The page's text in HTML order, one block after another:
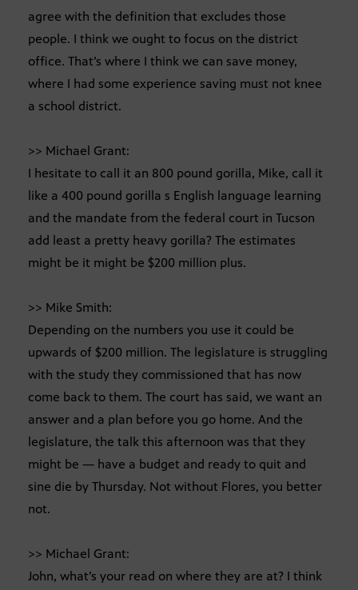
agree with the definition that excludes those
people. I think we ought to focus on the district
office. That’s where I think we can save money,
where I had some experience saving must not knee
a school district.
>> Michael Grant:
I hesitate to call it an 800 pound gorilla, Mike, call it
like a 400 pound gorilla s English language learning
and the mandate from the federal court in Tucson
add least a pretty heavy gorilla? The estimates
might be it might be $200 million plus.
>> Mike Smith:
Depending on the numbers you use it could be
upwards of $200 million. The legislature is struggling
with the study they commissioned that has now
come back to them. The court has said, we want an
answer and a plan before you go home. And the
legislature, the talk this afternoon was that they
might be — have a budget and ready to quit and
sine die by Thursday. Not without Flores, you better
not.
>> Michael Grant:
John, what’s your read on where they are at? I think